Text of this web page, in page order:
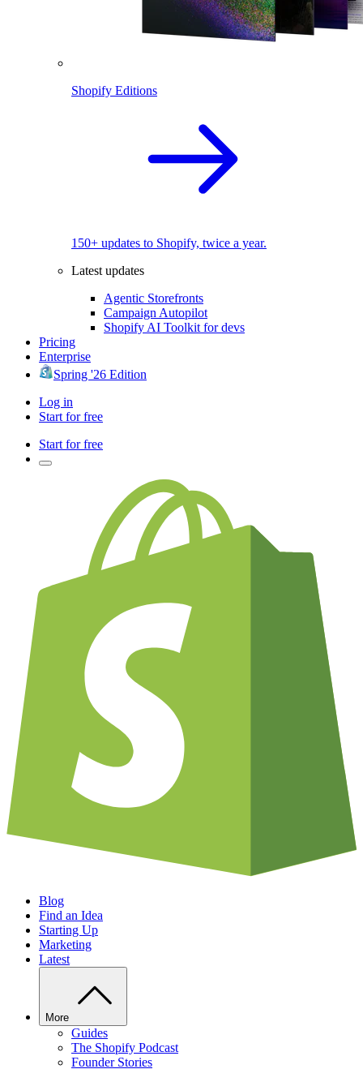
Shopify Editions
150+ updates to Shopify, twice a year.
Latest updates
Agentic Storefronts
Campaign Autopilot
Shopify AI Toolkit for devs
Pricing
Enterprise
Spring '26 Edition
Log in
Start for free
Start for free
Blog
Find an Idea
Starting Up
Marketing
Latest
More
Guides
The Shopify Podcast
Founder Stories